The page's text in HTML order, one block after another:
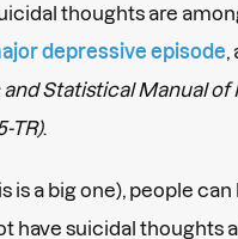
thoughts are
depressive episode
Statistical Manual of
TR).
is a big one), people can
have suicidal thoughts